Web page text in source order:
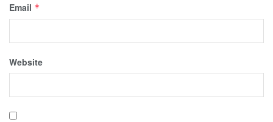
Email *
Website